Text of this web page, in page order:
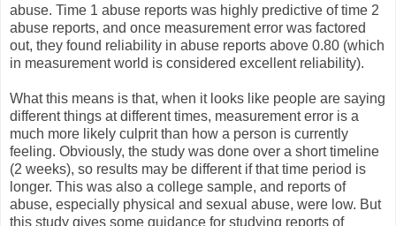
abuse. Time 1 abuse reports was highly predictive of time 2
abuse reports, and once measurement error was factored
out, they found reliability in abuse reports above 0.80 (which
in measurement world is considered excellent reliability).
What this means is that, when it looks like people are saying
different things at different times, measurement error is a
much more likely culprit than how a person is currently
feeling. Obviously, the study was done over a short timeline
(2 weeks), so results may be different if that time period is
longer. This was also a college sample, and reports of
abuse, especially physical and sexual abuse, were low. But
this study gives some guidance for studying reports of